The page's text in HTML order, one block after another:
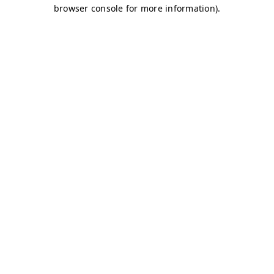
browser console for more information).